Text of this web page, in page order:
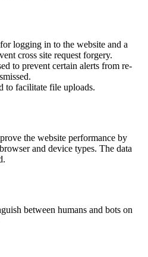
logging in to the website and a
cross site request forgery.
to prevent certain alerts from re-
to facilitate file uploads.
the website performance by
and device types. The data
between humans and bots on